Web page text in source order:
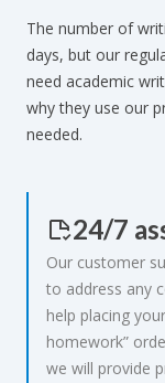
correctly,
The number of
days, but our
need academic
why they use our
needed.
24/7
Our customer
to address any
help placing
homework”
we will provide